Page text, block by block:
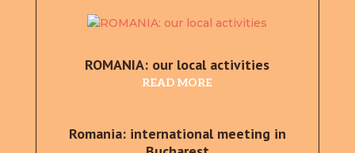
ROMANIA: our local activities
READ MORE
Romania: international meeting in